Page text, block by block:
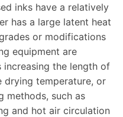
inks have a relatively
has a large latent heat
or modifications
equipment are
increasing the length of
drying temperature, or
methods, such as
and hot air circulation